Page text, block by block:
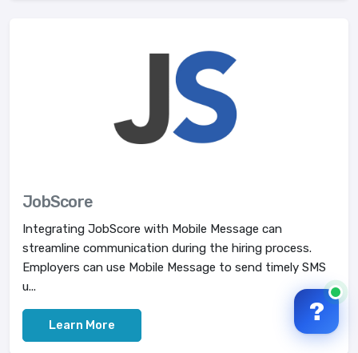
JobScore
Integrating JobScore with Mobile Message can
streamline communication during the hiring process.
Employers can use Mobile Message to send timely SMS
u...
Learn More ?